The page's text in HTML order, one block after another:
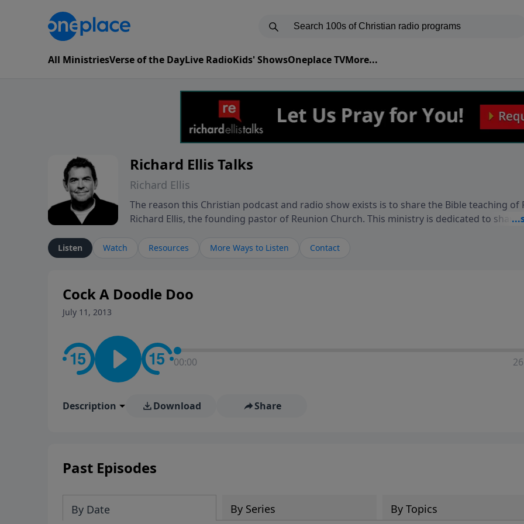
All MinistriesVerse of the DayLive RadioKids' ShowsOneplace TVMore...
Richard Ellis Talks
Richard Ellis
The reason this Christian podcast and radio show exists is to share the Bible teaching of
Richard Ellis, the founding pastor of Reunion Church. This ministry is dedicated to
Richard talk, feel God, and grow your faith. If you want to get to know Him better, we'd
conversation going!
Listen Watch Resources More Ways to Listen Contact
Cock A Doodle Doo
July 11, 2013
00:00
Description Download Share
Past Episodes
By Date By Series By Topics